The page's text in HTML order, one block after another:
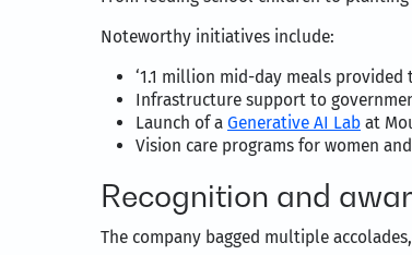
Noteworthy initiatives include:
‘1.1 million mid-day meals provided
Infrastructure support to
Launch of a Generative AI Lab at
Vision care programs for women
Recognition and
The company bagged multiple